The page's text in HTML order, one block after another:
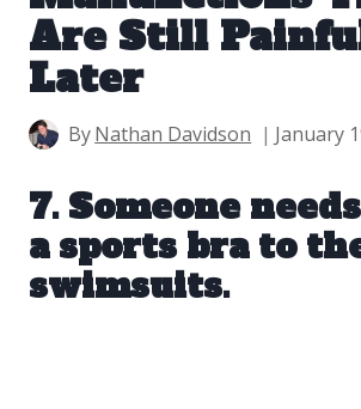
Are Still
Later
ByNathan Davidson January
7. Someone
a sports bra to
swimsuits.